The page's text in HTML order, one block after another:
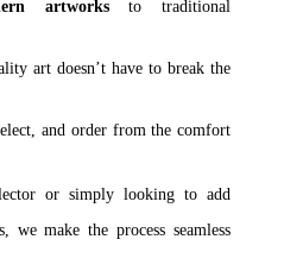
artworksto traditional
art doesn’t have to break the
and order from the comfort
or simply looking to add
we make the process seamless